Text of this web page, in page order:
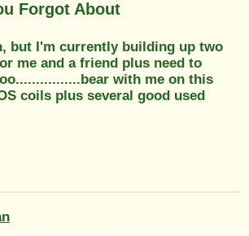
Forgot About
but I'm currently building up two
me and a friend plus need to
with me on this
coils plus several good used